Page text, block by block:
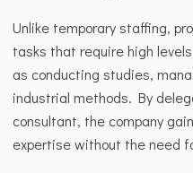
Unlike temporary staffing,
tasks that require high
as conducting studies,
industrial methods. By
consultant, the company
expertise without the need